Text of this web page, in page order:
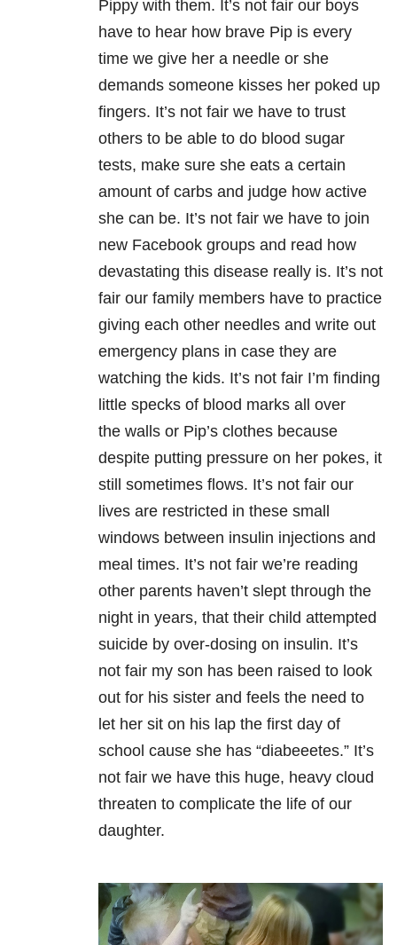
Pippy with them. It’s not fair our boys
have to hear how brave Pip is every
time we give her a needle or she
demands someone kisses her poked up
fingers. It’s not fair we have to trust
others to be able to do blood sugar
tests, make sure she eats a certain
amount of carbs and judge how active
she can be. It’s not fair we have to join
new Facebook groups and read how
devastating this disease really is. It’s not
fair our family members have to practice
giving each other needles and write out
emergency plans in case they are
watching the kids. It’s not fair I’m finding
little specks of blood marks all over
the walls or Pip’s clothes because
despite putting pressure on her pokes, it
still sometimes flows. It’s not fair our
lives are restricted in these small
windows between insulin injections and
meal times. It’s not fair we’re reading
other parents haven’t slept through the
night in years, that their child attempted
suicide by over-dosing on insulin. It’s
not fair my son has been raised to look
out for his sister and feels the need to
let her sit on his lap the first day of
school cause she has “diabeeetes.” It’s
not fair we have this huge, heavy cloud
threaten to complicate the life of our
daughter.